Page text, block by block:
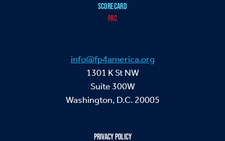
SCORECARD
PAC
info@fp4america.org
1301 K St NW
Suite 300W
Washington, D.C. 20005
PRIVACY POLICY